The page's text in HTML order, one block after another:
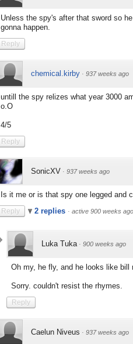
Unless the spy's after that sword so
gonna happen.
Reply
chemical.kirby · 937 weeks ago
untill the spy relizes what year 3000
o.O
4/5
Reply
SonicXV · 937 weeks ago
Is it me or is that spy one legged and
Reply 2 replies · active 900 weeks ago
Luka Tuka · 900 weeks ago
Oh my, he fly, and he looks like
Sorry. couldn't resist the rhymes.
Reply
Caelun Niveus · 937 weeks ago